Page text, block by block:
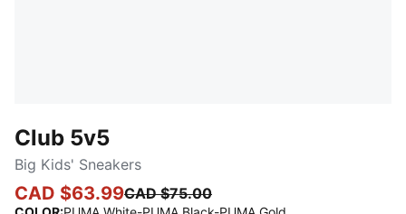
Club 5v5
Big Kids' Sneakers
CAD $63.99CAD $75.00